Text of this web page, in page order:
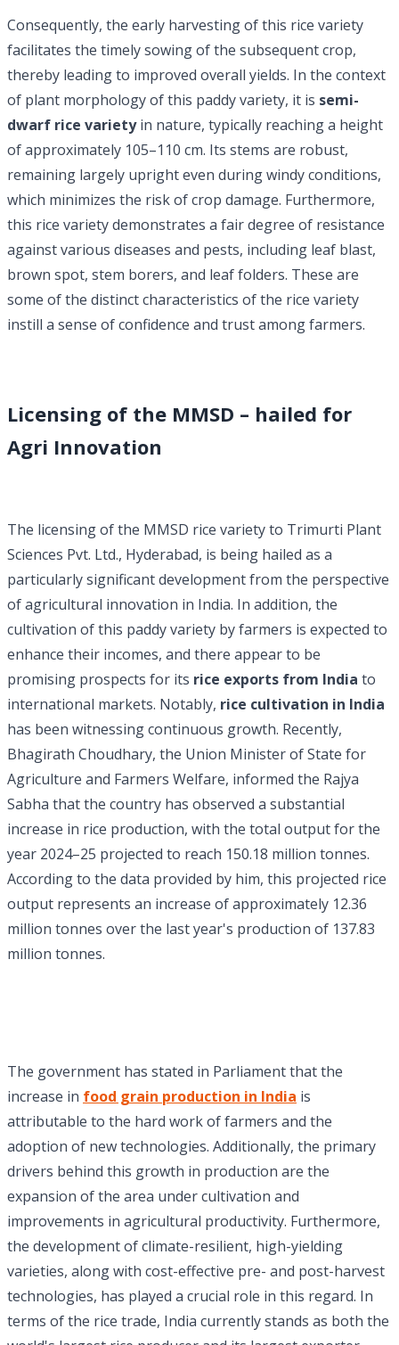
Consequently, the early harvesting of this rice variety
facilitates the timely sowing of the subsequent crop,
thereby leading to improved overall yields. In the context
of plant morphology of this paddy variety, it is semi-
dwarf rice varietyin nature, typically reaching a height
of approximately 105–110 cm. Its stems are robust,
remaining largely upright even during windy conditions,
which minimizes the risk of crop damage. Furthermore,
this rice variety demonstrates a fair degree of resistance
against various diseases and pests, including leaf blast,
brown spot, stem borers, and leaf folders. These are
some of the distinct characteristics of the rice variety
instill a sense of confidence and trust among farmers.
Licensing of the MMSD – hailed for
Agri Innovation
The licensing of the MMSD rice variety to Trimurti Plant
Sciences Pvt. Ltd., Hyderabad, is being hailed as a
particularly significant development from the perspective
of agricultural innovation in India. In addition, the
cultivation of this paddy variety by farmers is expected to
enhance their incomes, and there appear to be
promising prospects for its rice exports from India to
international markets. Notably, rice cultivation in India
has been witnessing continuous growth. Recently,
Bhagirath Choudhary, the Union Minister of State for
Agriculture and Farmers Welfare, informed the Rajya
Sabha that the country has observed a substantial
increase in rice production, with the total output for the
year 2024–25 projected to reach 150.18 million tonnes.
According to the data provided by him, this projected rice
output represents an increase of approximately 12.36
million tonnes over the last year's production of 137.83
million tonnes.
The government has stated in Parliament that the
increase in food grain production in India is
attributable to the hard work of farmers and the
adoption of new technologies. Additionally, the primary
drivers behind this growth in production are the
expansion of the area under cultivation and
improvements in agricultural productivity. Furthermore,
the development of climate-resilient, high-yielding
varieties, along with cost-effective pre- and post-harvest
technologies, has played a crucial role in this regard. In
terms of the rice trade, India currently stands as both the